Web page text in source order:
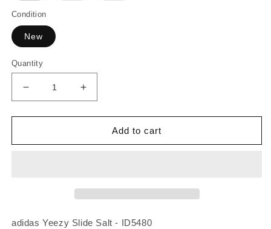
Condition
New
Quantity
Decrease
quantity
for
Yeezy
Increase
quantity
for
adidas
Yeezy
Add to cart
adidas Yeezy Slide Salt - ID5480